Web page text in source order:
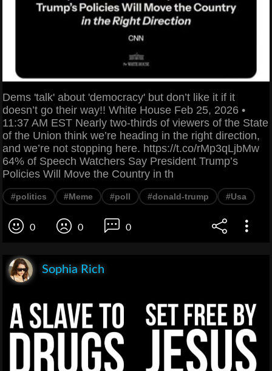
Dems 'talk' about 'democracy' but don’t like it if it
doesn’t go their way!! White House Feb 25, 2026 •
11:37 AM EST Nearly two-thirds of viewers of the State
of the Union think we’re heading in the right direction,
and we’re not stopping here. https://t.co/rMp3qLjbMw
64% of Speech Watchers Say President Trump’s
Policies Will Move the Country in th
#politics #Meme #poll #donald-trump #Usa
0 0 0
Sophia Rich